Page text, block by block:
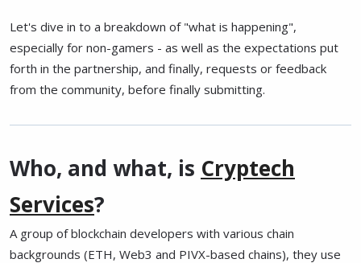
Let's dive in to a breakdown of "what is happening",
especially for non-gamers - as well as the expectations put
forth in the partnership, and finally, requests or feedback
from the community, before finally submitting.
Who, and what, is Cryptech
Services?
A group of blockchain developers with various chain
backgrounds (ETH, Web3 and PIVX-based chains), they use